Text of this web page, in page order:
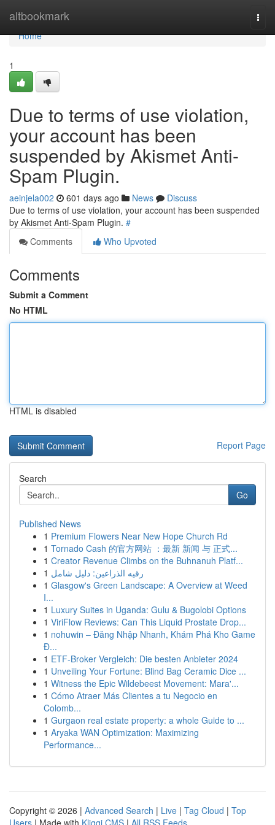
altbookmark
Home
Home
1
Due to terms of use violation,
your account has been
suspended by Akismet Anti-
Spam Plugin.
aeinjela002 601 days ago News
Discuss
Due to terms of use violation, your account has been suspended
by Akismet Anti-Spam Plugin. #
Comments
Who Upvoted
Comments
Submit a Comment
No HTML
HTML is disabled
Report Page
Search
Go
Published News
1 Premium Flowers Near New Hope Church Rd
1 Tornado Cash 的官方网站 ：最新 新闻 与 正式...
1 Creator Revenue Climbs on the Buhnanuh Platf...
1 رقيه الذراعين: دليل شامل
1 Glasgow's Green Landscape: A Overview at Weed
I...
1 Luxury Suites in Uganda: Gulu & Bugolobi Options
1 ViriFlow Reviews: Can This Liquid Prostate Drop...
1 nohuwin – Đăng Nhập Nhanh, Khám Phá Kho Game
Đ...
1 ETF-Broker Vergleich: Die besten Anbieter 2024
1 Unveiling Your Fortune: Blind Bag Ceramic Dice ...
1 Witness the Epic Wildebeest Movement: Mara'...
1 Cómo Atraer Más Clientes a tu Negocio en
Colomb...
1 Gurgaon real estate property: a whole Guide to ...
1 Aryaka WAN Optimization: Maximizing
Performance...
Copyright © 2026 | Advanced Search | Live | Tag Cloud | Top
Users | Made with Kliqqi CMS | All RSS Feeds